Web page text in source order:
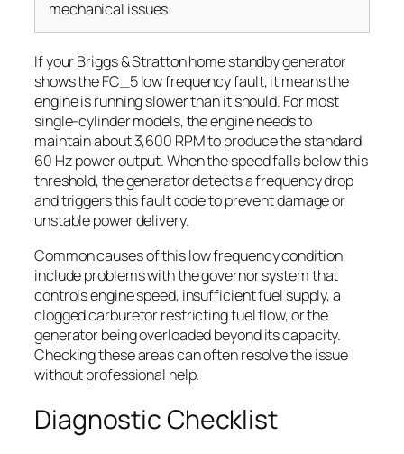
mechanical issues.
If your Briggs & Stratton home standby generator
shows the FC_5 low frequency fault, it means the
engine is running slower than it should. For most
single-cylinder models, the engine needs to
maintain about 3,600 RPM to produce the standard
60 Hz power output. When the speed falls below this
threshold, the generator detects a frequency drop
and triggers this fault code to prevent damage or
unstable power delivery.
Common causes of this low frequency condition
include problems with the governor system that
controls engine speed, insufficient fuel supply, a
clogged carburetor restricting fuel flow, or the
generator being overloaded beyond its capacity.
Checking these areas can often resolve the issue
without professional help.
Diagnostic Checklist